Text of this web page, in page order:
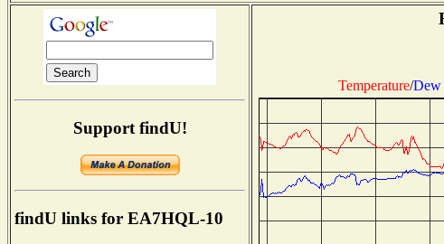
Support findU!
findU links for EA7HQL-10
Temperature/Dew